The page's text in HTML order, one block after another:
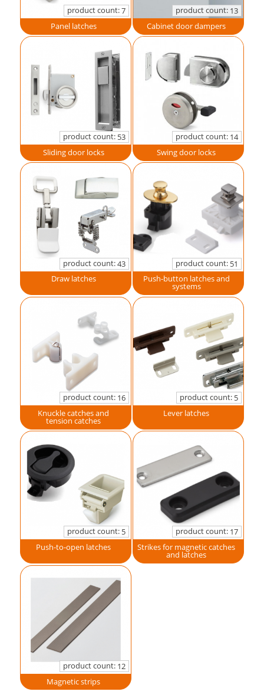
product count:7
Panel latches
product count: 13
Cabinet door dampers
product count: 53
Sliding door locks
product count: 14
Swing door locks
product count:43
Draw latches
product count: 51
Push-button latches and
systems
product count: 16
Knuckle catches and
tension catches
product count: 5
Lever latches
product count: 5
Push-to-open latches
product count: 17
Strikes for magnetic catches
and latches
product count: 12
Magnetic strips